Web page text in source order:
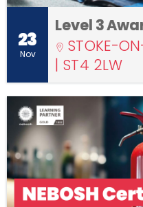
23
Nov
Level 3
STOKE-
| ST4 2LW